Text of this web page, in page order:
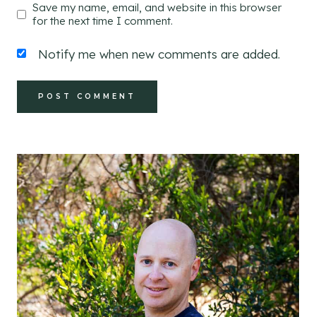
Save my name, email, and website in this browser
for the next time I comment.
Notify me when new comments are added.